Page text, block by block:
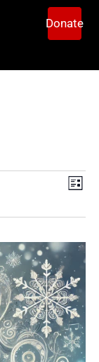
Donate
List